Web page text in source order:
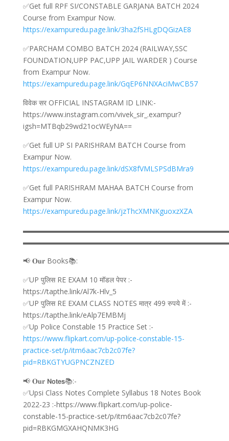
✅Get full RPF SI/CONSTABLE GARJANA BATCH 2024
Course from Exampur Now.
https://exampuredu.page.link/3ha2fSHLgDQGizAE8
✅PARCHAM COMBO BATCH 2024 (RAILWAY,SSC
FOUNDATION,UPP PAC,UPP JAIL WARDER ) Course
from Exampur Now.
https://exampuredu.page.link/GqEP6NNXAciMwCB57
विवेक सर OFFICIAL INSTAGRAM ID LINK:-
https://www.instagram.com/vivek_sir_.exampur?
igsh=MTBqb29wd21ocWEyNA==
✅Get full UP SI PARISHRAM BATCH Course from
Exampur Now.
https://exampuredu.page.link/dSX8fVMLSPSdBMra9
✅Get full PARISHRAM MAHAA BATCH Course from
Exampur Now.
https://exampuredu.page.link/jzThcXMNKguoxzXZA
📢 𝐎𝐮𝐫 Books📚:
✅UP पुलिस RE EXAM 10 मॉडल पेपर :-
https://tapthe.link/Al7k-Hlv_5
✅UP पुलिस RE EXAM CLASS NOTES मात्र 499 रुपये में :-
https://tapthe.link/eAlp7EMBMj
✅Up Police Constable 15 Practice Set :-
https://www.flipkart.com/up-police-constable-15-
practice-set/p/itm6aac7cb2c07fe?
pid=RBKGTYUGPNCZNZED
📢 𝐎𝐮𝐫 𝗡𝗼𝘁𝗲𝘀📚:-
✅Upsi Class Notes Complete Syllabus 18 Notes Book
2022-23 :-https://www.flipkart.com/up-police-
constable-15-practice-set/p/itm6aac7cb2c07fe?
pid=RBKGMGXAHQNMK3HG